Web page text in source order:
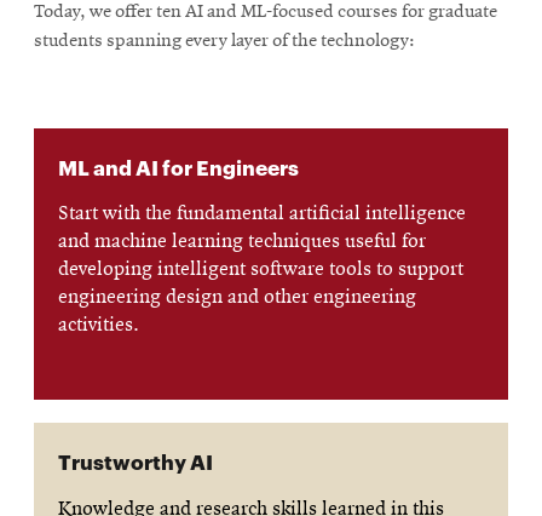
Today, we offer ten AI and ML-focused courses for graduate
students spanning every layer of the technology:
ML and AI for Engineers
Start with the fundamental artificial intelligence
and machine learning techniques useful for
developing intelligent software tools to support
engineering design and other engineering
activities.
Trustworthy AI
Knowledge and research skills learned in this